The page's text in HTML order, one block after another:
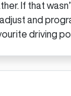
If that
and
driving